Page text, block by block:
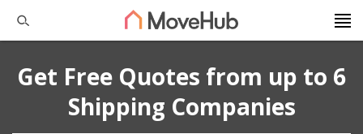
Get Free Quotes from up to 6
Shipping Companies